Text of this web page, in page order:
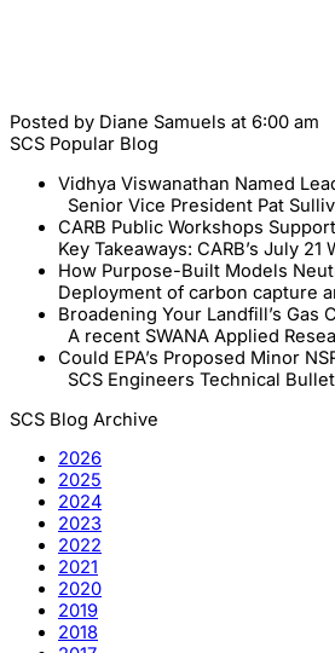
Posted by Diane Samuels at 6:00 am
SCS Popular Blog
Vidhya Viswanathan Named
Senior Vice President Pat
CARB Public Workshops
Key Takeaways: CARB’s July 21
How Purpose-Built Models
Deployment of carbon capture
Broadening Your Landfill’s Gas
A recent SWANA Applied
Could EPA’s Proposed Minor
SCS Engineers Technical
SCS Blog Archive
2026
2025
2024
2023
2022
2021
2020
2019
2018